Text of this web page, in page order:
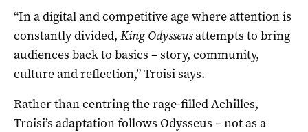
“In a digital and competitive age where attention is
constantly divided, King Odysseusattempts to bring
audiences back to basics – story, community,
culture and reflection,” Troisi says.
Rather than centring the rage-filled Achilles,
Troisi’s adaptation follows Odysseus – not as a